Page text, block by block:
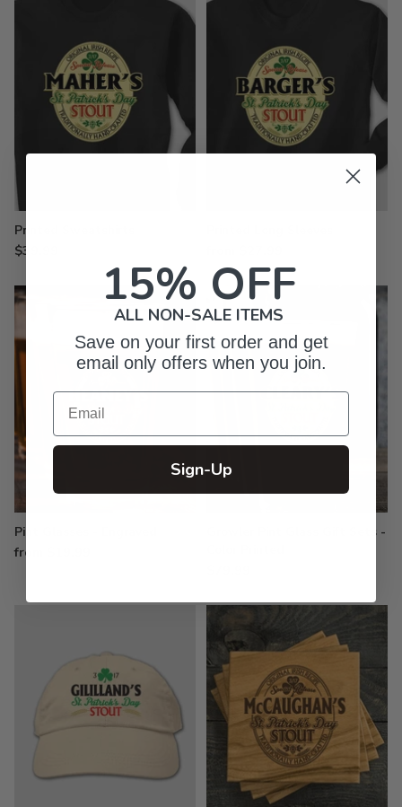
Printed Sweatshirts
$39.99
Pint Glasses - Engraved
from $19.99
Growler Pint Glass Gift Sets -
15% OFF
ALL NON-SALE ITEMS
Save on your first order and get
email only offers when you join.
Email
Sign-Up